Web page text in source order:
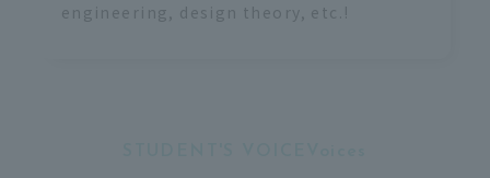
engineering, design theory, etc.!